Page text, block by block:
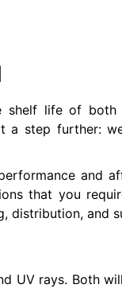
shelf life of both
a step further:
and
that you
distribution, and
UV rays. Both